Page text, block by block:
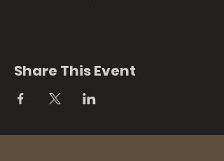
Share This Event